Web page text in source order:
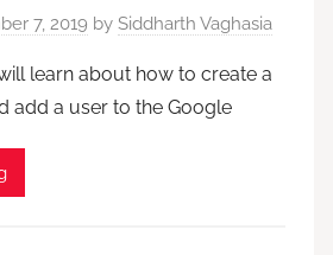
7, 2019 by Siddharth Vaghasia
learn about how to create a
add a user to the Google